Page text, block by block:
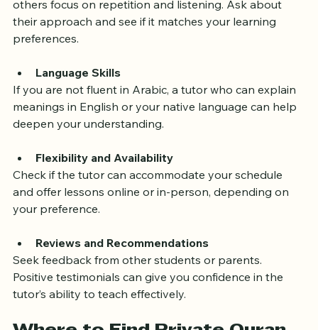
Every learner is different. Some tutors use visual aids,
others focus on repetition and listening. Ask about
their approach and see if it matches your learning
Language Skills
If you are not fluent in Arabic, a tutor who can explain
meanings in English or your native language can help
Flexibility and Availability
Check if the tutor can accommodate your schedule
and offer lessons online or in-person, depending on
Reviews and Recommendations
Seek feedback from other students or parents.
Positive testimonials can give you confidence in the